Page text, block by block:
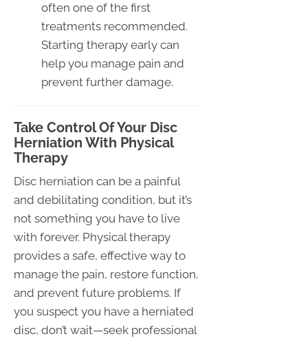
often one of the first
treatments recommended.
Starting therapy early can
help you manage pain and
prevent further damage.
Take Control Of Your Disc
Herniation With Physical
Therapy
Disc herniation can be a painful
and debilitating condition, but it’s
not something you have to live
with forever. Physical therapy
provides a safe, effective way to
manage the pain, restore function,
and prevent future problems. If
you suspect you have a herniated
disc, don’t wait—seek professional